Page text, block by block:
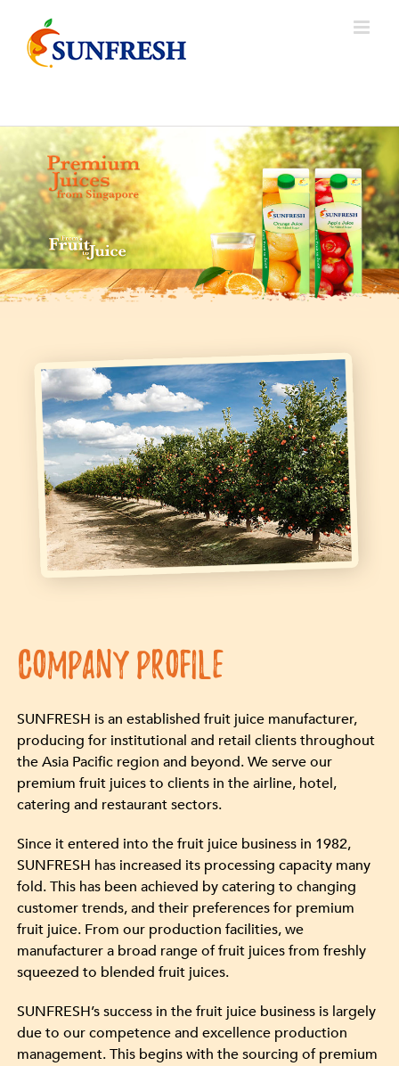
COMPANY PROFILE
SUNFRESH is an established fruit juice manufacturer,
producing for institutional and retail clients throughout
the Asia Pacific region and beyond. We serve our
premium fruit juices to clients in the airline, hotel,
catering and restaurant sectors.
Since it entered into the fruit juice business in 1982,
SUNFRESH has increased its processing capacity many
fold. This has been achieved by catering to changing
customer trends, and their preferences for premium
fruit juice. From our production facilities, we
manufacturer a broad range of fruit juices from freshly
squeezed to blended fruit juices.
SUNFRESH’s success in the fruit juice business is largely
due to our competence and excellence production
management. This begins with the sourcing of premium